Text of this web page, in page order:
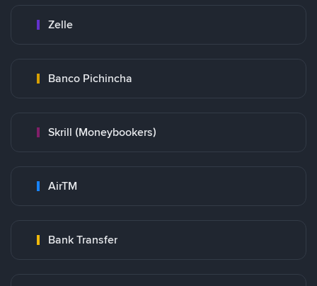
Zelle
Banco Pichincha
Skrill (Moneybookers)
AirTM
Bank Transfer